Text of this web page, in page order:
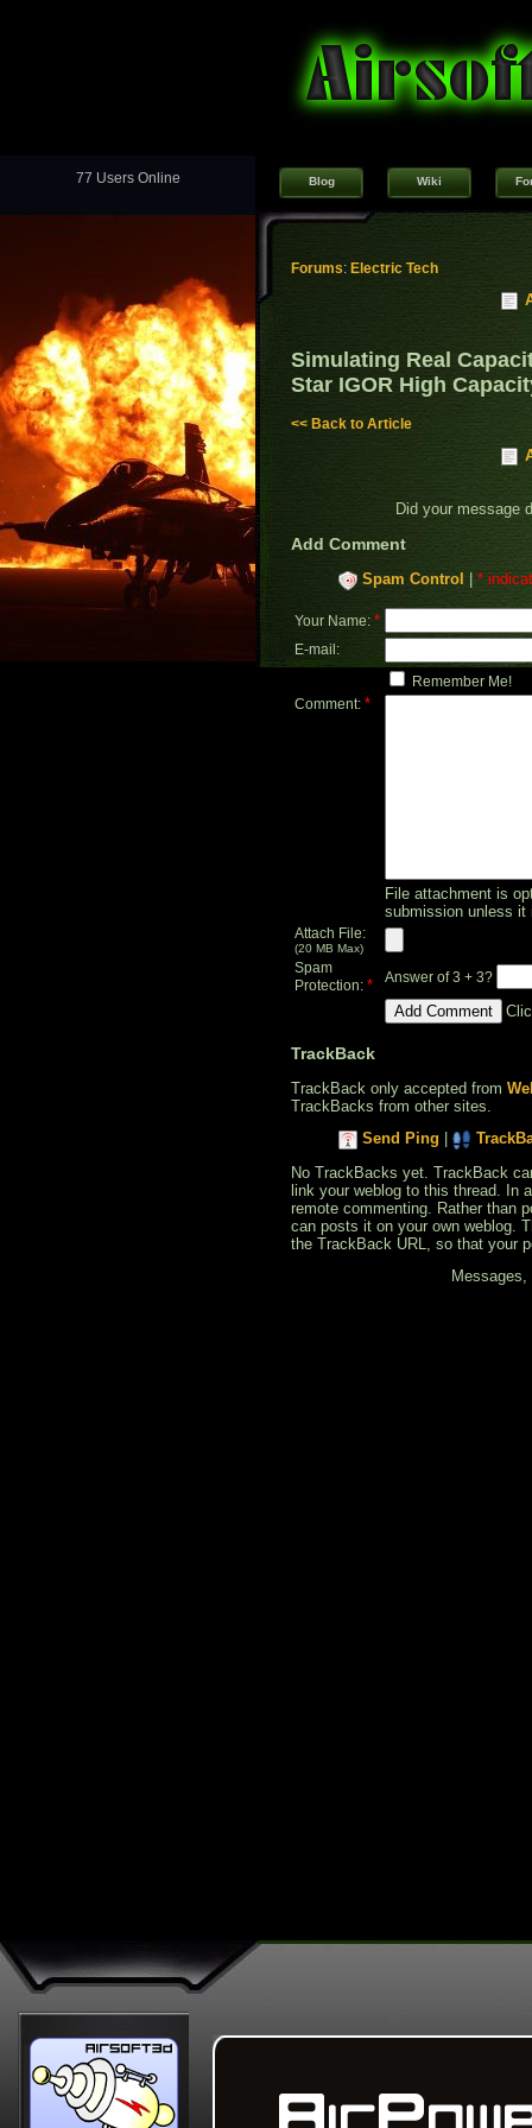
77 Users Online Blog Wiki
Forums: Electric Tech
Simulating Real
Star IGOR High
<< Back to Article
Did your message
Add Comment
Spam Control *
Your Name: *
E-mail:
Remember Me!
Comment: *
File attachment is
submission unless it
Attach File:
(20 MB Max)
Spam
Protection: * Answer of 3 + 3?
TrackBack
TrackBack only accepted from
TrackBacks from other sites.
Send Ping
No TrackBacks yet. TrackBack
link your weblog to this thread. In
remote commenting. Rather than
can posts it on your own weblog.
the TrackBack URL, so that your